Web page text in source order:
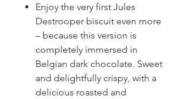
Enjoy the very first Jules
Destrooper biscuit even more
– because this version is
completely immersed in
Belgian dark chocolate. Sweet
and delightfully crispy, with a
delicious roasted and